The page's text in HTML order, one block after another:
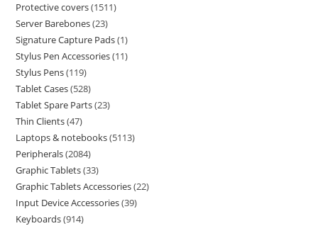
Protective covers 1511
Server Barebones 23
Signature Capture Pads 1
Stylus Pen Accessories 11
Stylus Pens 119
Tablet Cases 528
Tablet Spare Parts 23
Thin Clients 47
Laptops & notebooks 5113
Peripherals 2084
Graphic Tablets 33
Graphic Tablets Accessories 22
Input Device Accessories 39
Keyboards 914